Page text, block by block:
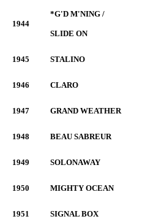
1944
*G'D M'NING /
SLIDE ON
1945 STALINO
1946 CLARO
1947 GRAND WEATHER
1948 BEAU SABREUR
1949 SOLONAWAY
1950 MIGHTY OCEAN
1951 SIGNAL BOX